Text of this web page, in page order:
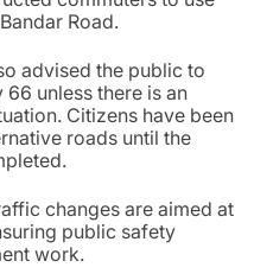
Road.
advised the public to
unless there is an
Citizens have been
roads until the
changes are aimed at
public safety
work.